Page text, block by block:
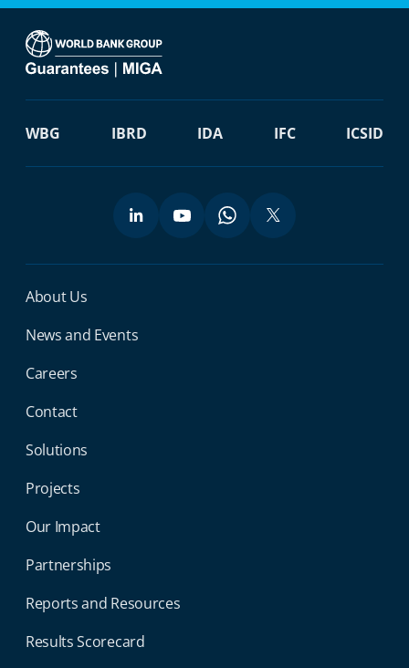
WBG IBRD IDA IFC ICSID
Miga Footer Menu
About Us
News and Events
Careers
Contact
Solutions
Projects
Our Impact
Partnerships
Reports and Resources
Results Scorecard